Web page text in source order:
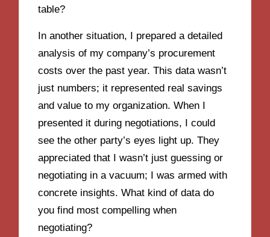
table?
In another situation, I prepared a detailed
analysis of my company’s procurement
costs over the past year. This data wasn’t
just numbers; it represented real savings
and value to my organization. When I
presented it during negotiations, I could
see the other party’s eyes light up. They
appreciated that I wasn’t just guessing or
negotiating in a vacuum; I was armed with
concrete insights. What kind of data do
you find most compelling when
negotiating?